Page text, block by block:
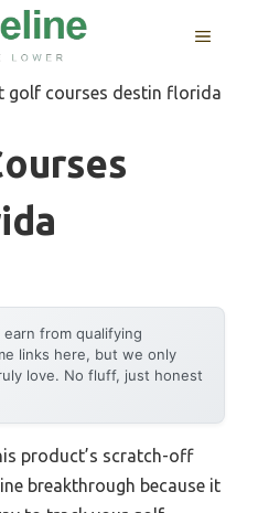
MENU
golf courses destin florida
earn from qualifying
links here, but we only
love. No fluff, just honest
product’s scratch-off
breakthrough because it